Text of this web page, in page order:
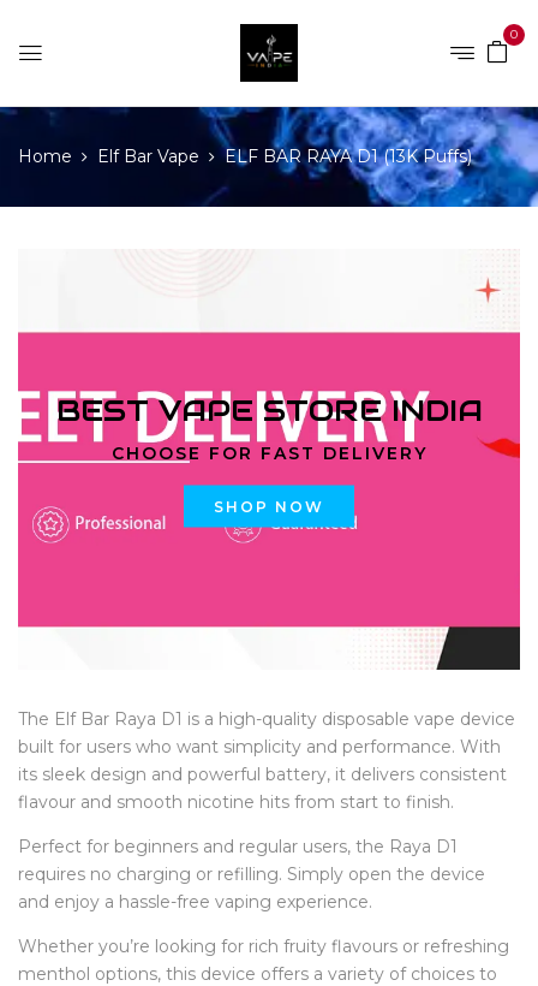
0
Home Elf Bar Vape ELF BAR RAYA D1 (13K Puffs)
BEST VAPE STORE INDIA
CHOOSE FOR FAST DELIVERY
SHOP NOW
The Elf Bar Raya D1 is a high-quality disposable vape device
built for users who want simplicity and performance. With
its sleek design and powerful battery, it delivers consistent
flavour and smooth nicotine hits from start to finish.
Perfect for beginners and regular users, the Raya D1
requires no charging or refilling. Simply open the device
and enjoy a hassle-free vaping experience.
Whether you’re looking for rich fruity flavours or refreshing
menthol options, this device offers a variety of choices to